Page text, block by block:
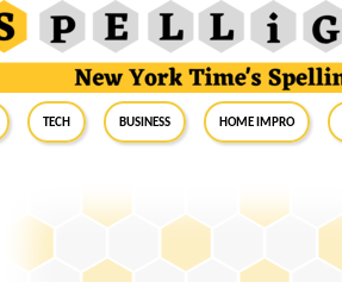
Tech Business Home Impro